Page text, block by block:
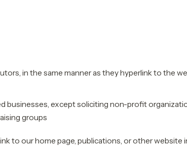
in the same manner as they hyperlink to the
businesses, except soliciting non-profit
groups
to our home page, publications, or other website